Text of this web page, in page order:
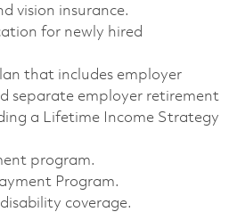
vision insurance.
for newly hired
that includes employer
separate employer retirement
a Lifetime Income Strategy
program.
Program.
coverage.